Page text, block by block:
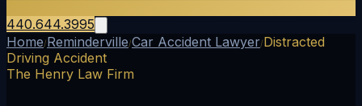
440.644.3995
Home/Reminderville/Car Accident Lawyer/Distracted
Driving Accident
The Henry Law Firm